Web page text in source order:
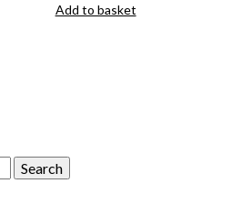
Add to basket